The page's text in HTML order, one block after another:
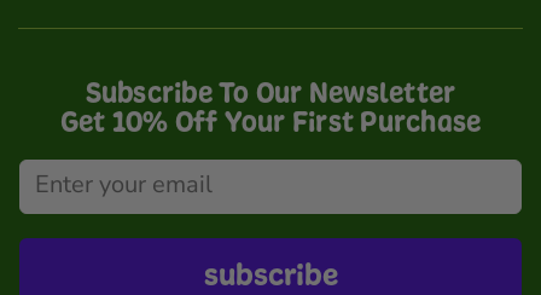
Subscribe To Our Newsletter
Get 10% Off Your First Purchase
subscribe